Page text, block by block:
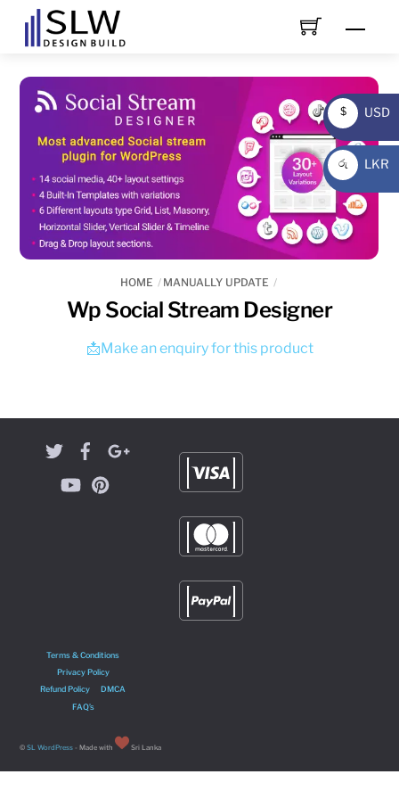
HOME MANUALLY UPDATE
Wp Social Stream Designer
📩Make an enquiry for this product
Terms & Conditions
Privacy Policy
Refund Policy
DMCA
FAQ’s
©SL WordPress - Made with Sri Lanka
$
USD
USD
රු
LKR
LKR